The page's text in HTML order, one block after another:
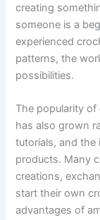
creating
someone is a
experienced
patterns, the
possibilities.
The popularity of
has also grown
tutorials, and the
products. Many
creations,
start their own
advantages of